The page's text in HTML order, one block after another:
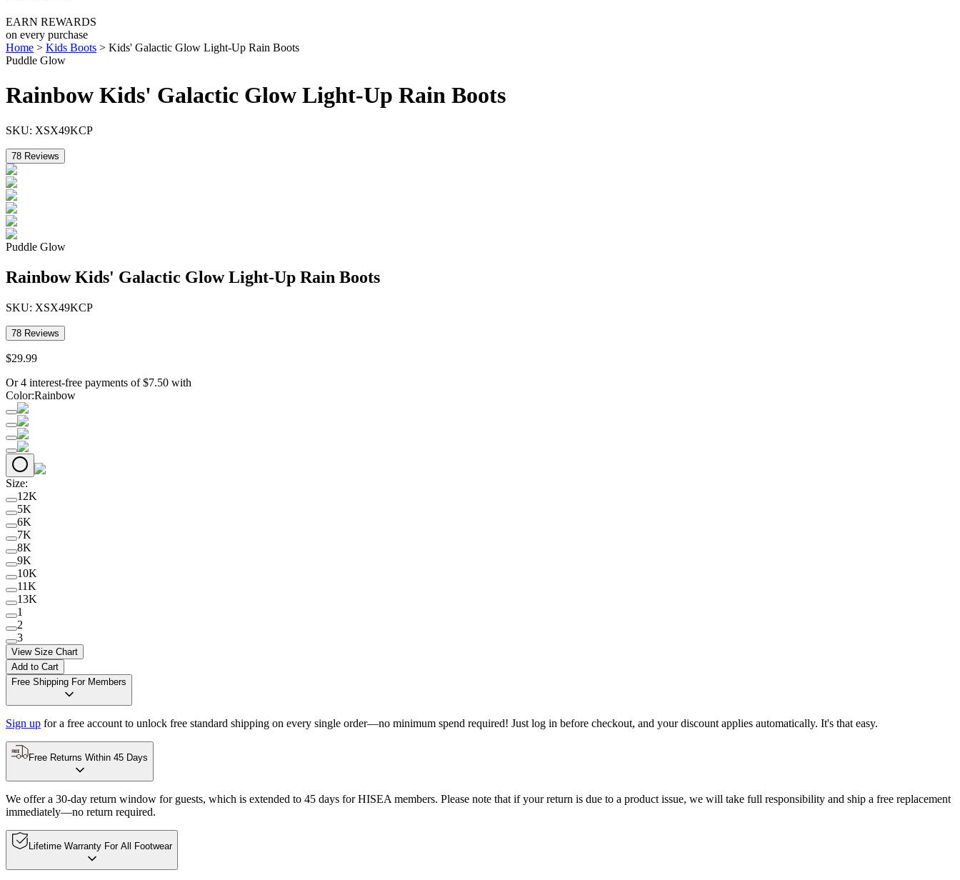
EARN REWARDS
on every purchase
Home > Kids Boots > Kids' Galactic Glow Light-Up Rain Boots
Puddle Glow
Rainbow Kids' Galactic Glow Light-Up Rain Boots
SKU: XSX49KCP
78 Reviews
Puddle Glow
Rainbow Kids' Galactic Glow Light-Up Rain Boots
SKU: XSX49KCP
78 Reviews
$29.99
Or 4 interest-free payments of $7.50 with
Color:Rainbow
Size:
12K
5K
6K
7K
8K
9K
10K
11K
13K
1
2
3
View Size Chart
Add to Cart
Free Shipping For Members
Sign up for a free account to unlock free standard shipping on every single order—no minimum spend required! Just log in before checkout, and your discount applies automatically. It's that easy.
Free Returns Within 45 Days
We offer a 30-day return window for guests, which is extended to 45 days for HISEA members. Please note that if your return is due to a product issue, we will take full responsibility and ship a free replacement
immediately—no return required.
Lifetime Warranty For All Footwear